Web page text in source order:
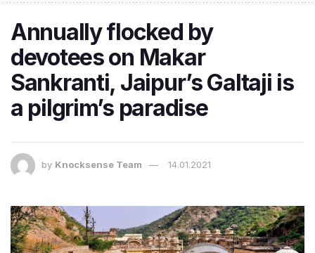
Annually flocked by
devotees on Makar
Sankranti, Jaipur’s Galtaji is
a pilgrim’s paradise
by Knocksense Team 14.01.2021